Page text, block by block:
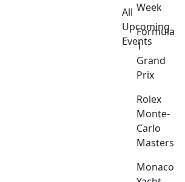
All
Upcoming
Events
Week
Formula
1
Grand
Prix
Rolex
Monte-
Carlo
Masters
Monaco